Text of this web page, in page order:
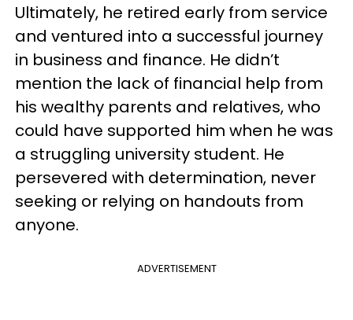
Ultimately, he retired early from service
and ventured into a successful journey
in business and finance. He didn’t
mention the lack of financial help from
his wealthy parents and relatives, who
could have supported him when he was
a struggling university student. He
persevered with determination, never
seeking or relying on handouts from
anyone.
ADVERTISEMENT